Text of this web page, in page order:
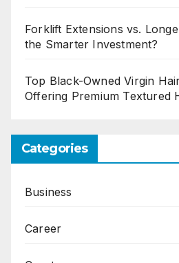
Forklift Extensions vs.
the Smarter Investment?
Top Black-Owned Virgin
Offering Premium Textured
Categories
Business
Career